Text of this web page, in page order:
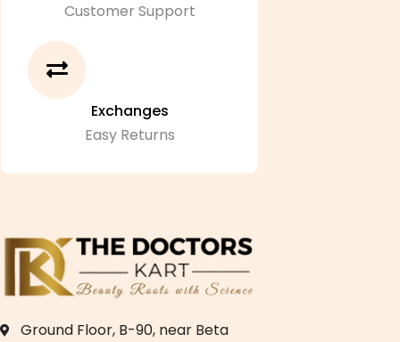
Customer Support
Exchanges
Easy Returns
Ground Floor, B-90, near Beta